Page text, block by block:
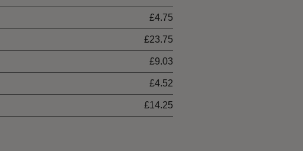
£4.75
£23.75
£9.03
£4.52
£14.25